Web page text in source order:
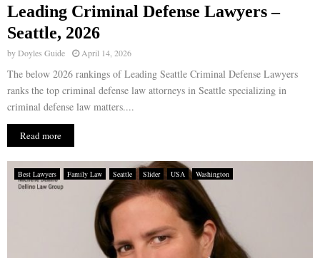
Leading Criminal Defense Lawyers –
Seattle, 2026
byDoyles Guide April 14, 2026
The below 2026 rankings of Leading Seattle Criminal Defense Lawyers
ranks the top criminal defense law attorneys in Seattle specializing in
criminal defense law matters....
Read more
Best Lawyers Family Law Seattle Slider USA Washington